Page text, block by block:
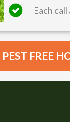
Each
FREE